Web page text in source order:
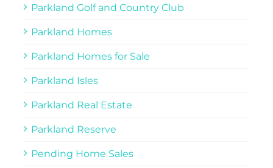
Parkland Golf and Country Club
Parkland Homes
Parkland Homes for Sale
Parkland Isles
Parkland Real Estate
Parkland Reserve
Pending Home Sales